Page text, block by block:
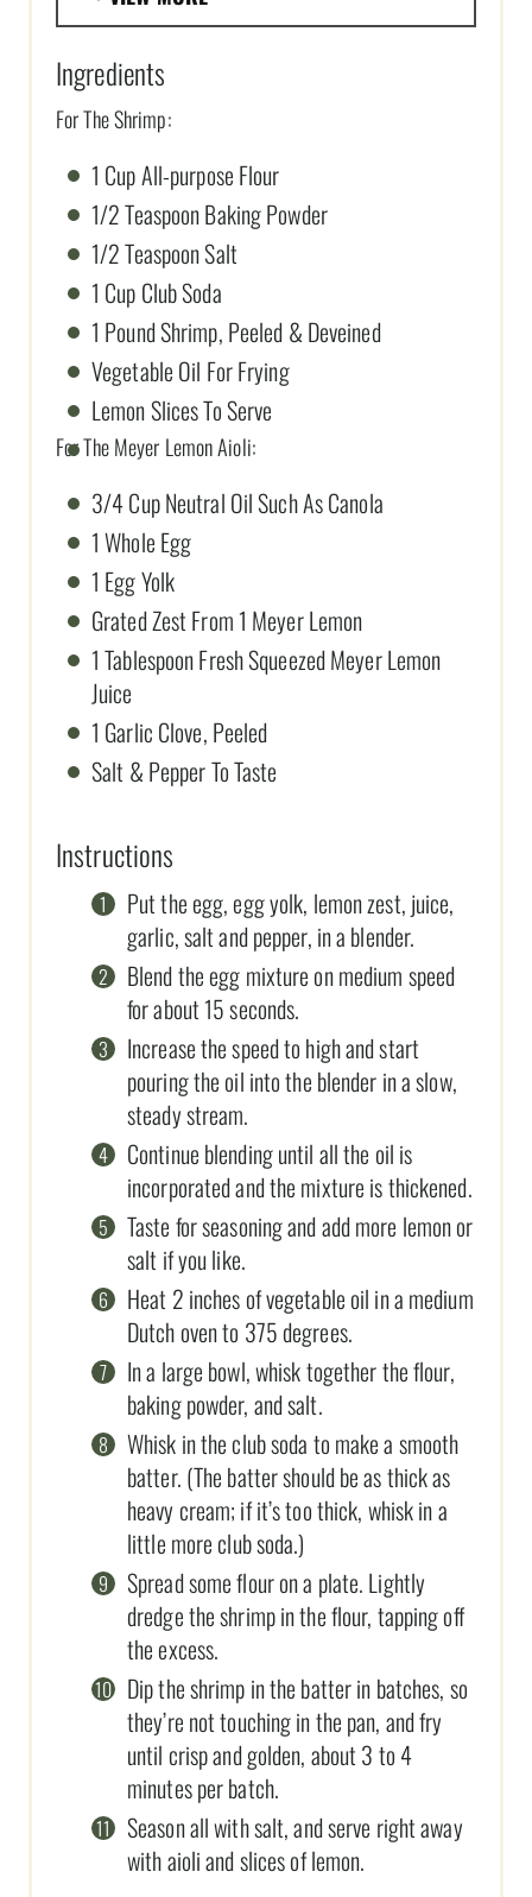
Ingredients
For The Shrimp:
1 Cup All-purpose Flour
1/2 Teaspoon Baking Powder
1/2 Teaspoon Salt
1 Cup Club Soda
1 Pound Shrimp, Peeled & Deveined
Vegetable Oil For Frying
Lemon Slices To Serve
For The Meyer Lemon Aioli:
3/4 Cup Neutral Oil Such As Canola
1 Whole Egg
1 Egg Yolk
Grated Zest From 1 Meyer Lemon
1 Tablespoon Fresh Squeezed Meyer Lemon
Juice
1 Garlic Clove, Peeled
Salt & Pepper To Taste
Instructions
Put the egg, egg yolk, lemon zest, juice,
garlic, salt and pepper, in a blender.
Blend the egg mixture on medium speed
for about 15 seconds.
Increase the speed to high and start
pouring the oil into the blender in a slow,
steady stream.
Continue blending until all the oil is
incorporated and the mixture is thickened.
Taste for seasoning and add more lemon or
salt if you like.
Heat 2 inches of vegetable oil in a medium
Dutch oven to 375 degrees.
In a large bowl, whisk together the flour,
baking powder, and salt.
Whisk in the club soda to make a smooth
batter. (The batter should be as thick as
heavy cream; if it’s too thick, whisk in a
little more club soda.)
Spread some flour on a plate. Lightly
dredge the shrimp in the flour, tapping off
the excess.
Dip the shrimp in the batter in batches, so
they’re not touching in the pan, and fry
until crisp and golden, about 3 to 4
minutes per batch.
Season all with salt, and serve right away
with aioli and slices of lemon.